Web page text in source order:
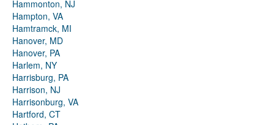
Hammonton, NJ
Hampton, VA
Hamtramck, MI
Hanover, MD
Hanover, PA
Harlem, NY
Harrisburg, PA
Harrison, NJ
Harrisonburg, VA
Hartford, CT